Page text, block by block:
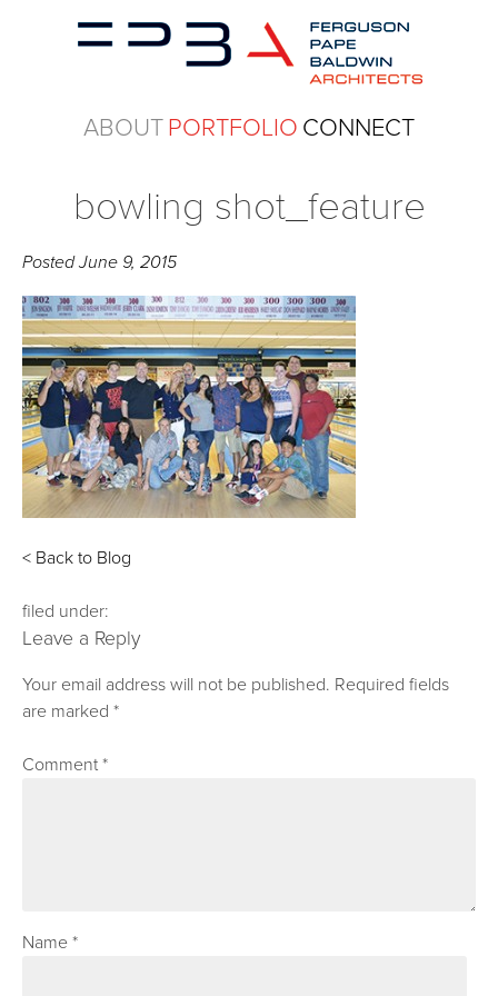
ABOUTPORTFOLIO CONNECT
bowling shot_feature
PostedJune 9, 2015
< Back to Blog
filed under:
Leave a Reply
Your email address will not be published. Required fields
are marked*
Comment*
Name*